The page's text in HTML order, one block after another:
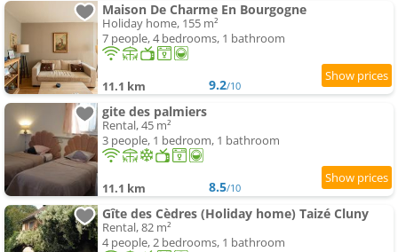
Maison De Charme En Bourgogne
Holiday home, 155 m²
7 people, 4 bedrooms, 1 bathroom
11.1 km 9.2/10
gite des palmiers
Rental, 45 m²
3 people, 1 bedroom, 1 bathroom
11.1 km 8.5/10
Gîte des Cèdres (Holiday home) Taizé Cluny
Rental, 82 m²
4 people, 2 bedrooms, 1 bathroom